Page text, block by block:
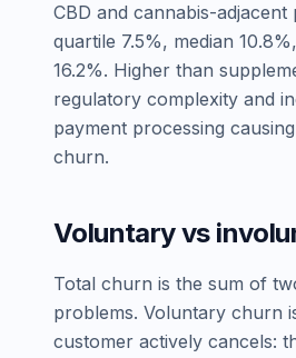
CBD and cannabis-
quartile 7.5%, median
16.2%. Higher than
regulatory complexity and
payment processing
churn.
Voluntary vs
Total churn is the sum of
problems. Voluntary churn
customer actively cancels: